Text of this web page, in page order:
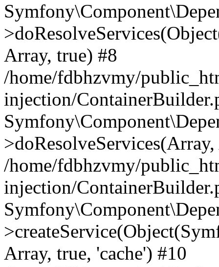
Array, true) #8
/home/fdbhzvmy/
injection/
/home/fdbhzvmy/
injection/
Array, true, 'cache') #10